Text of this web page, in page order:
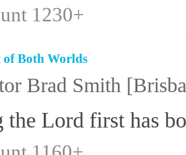
1230+
of Both Worlds
Brad Smith
the Lord first has